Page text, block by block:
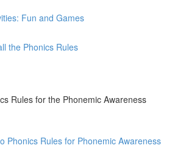
Fun and Games
the Phonics Rules
Rules for the Phonemic Awareness
Phonics Rules for Phonemic Awareness